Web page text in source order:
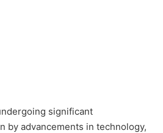
significant
by advancements in technology,